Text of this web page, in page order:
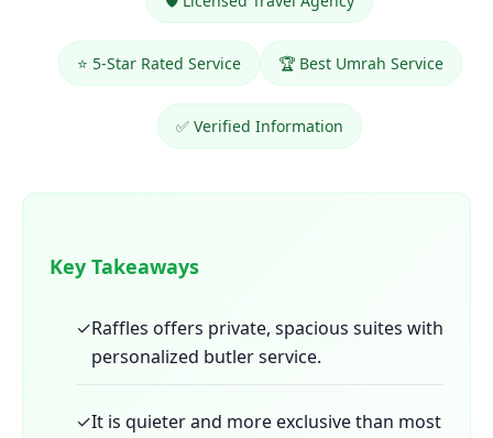
⭐ 5-Star Rated Service 🏆 Best Umrah Service
✅ Verified Information
Key Takeaways
✓Raffles offers private, spacious suites with
personalized butler service.
✓It is quieter and more exclusive than most